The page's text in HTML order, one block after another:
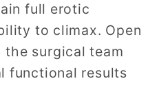
full erotic
to climax. Open
surgical team
functional results